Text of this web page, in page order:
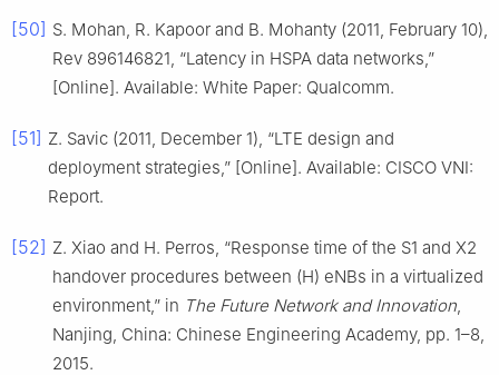
[50] S. Mohan, R. Kapoor and B. Mohanty (2011, February 10),
Rev 896146821, “Latency in HSPA data networks,”
[Online]. Available: White Paper: Qualcomm.
[51] Z. Savic (2011, December 1), “LTE design and
deployment strategies,” [Online]. Available: CISCO VNI:
Report.
[52] Z. Xiao and H. Perros, “Response time of the S1 and X2
handover procedures between (H) eNBs in a virtualized
environment,” in The Future Network and Innovation,
Nanjing, China: Chinese Engineering Academy, pp. 1–8,
2015.